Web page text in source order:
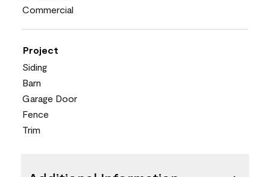
Commercial
Project
Siding
Barn
Garage Door
Fence
Trim